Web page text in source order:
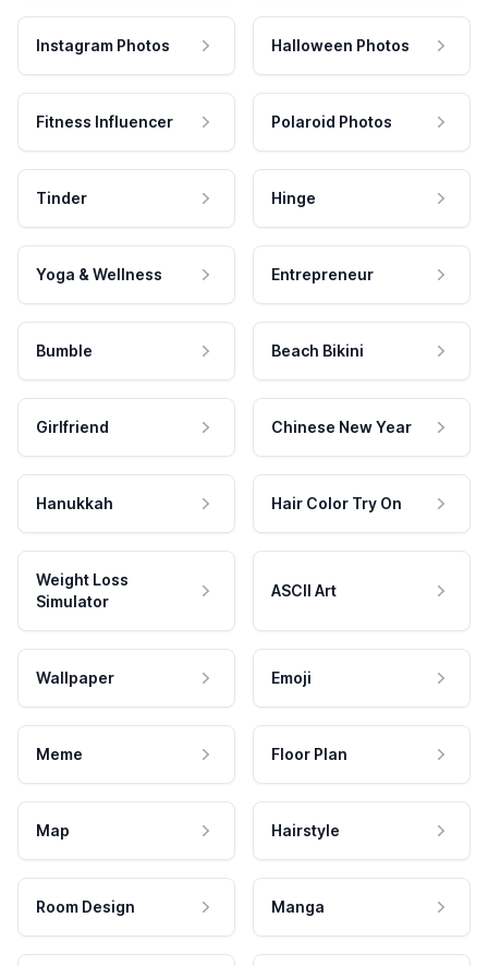
Instagram Photos Halloween Photos
Fitness Influencer Polaroid Photos
Tinder Hinge
Yoga & Wellness Entrepreneur
Bumble Beach Bikini
Girlfriend Chinese New Year
Hanukkah Hair Color Try On
Weight Loss
Simulator
ASCII Art
Wallpaper Emoji
Meme Floor Plan
Map Hairstyle
Room Design Manga